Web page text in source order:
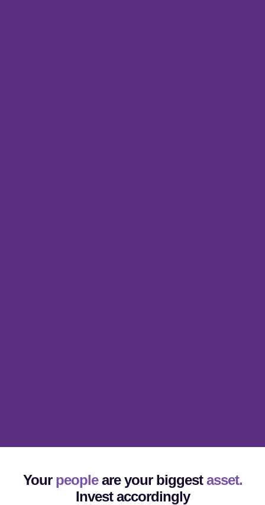
Your peopleare your biggestasset.
Invest accordingly